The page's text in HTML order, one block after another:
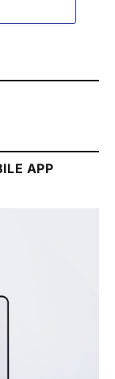
APP